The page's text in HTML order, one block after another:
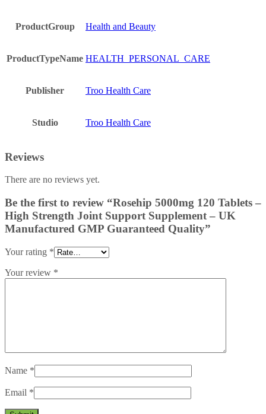
ProductGroup Health and Beauty
ProductTypeName HEALTH_PERSONAL_CARE
Publisher Troo Health Care
Studio Troo Health Care
Reviews
There are no reviews yet.
Be the first to review “Rosehip 5000mg 120 Tablets –
High Strength Joint Support Supplement – UK
Manufactured GMP Guaranteed Quality”
Your rating *
Your review *
Name *
Email *